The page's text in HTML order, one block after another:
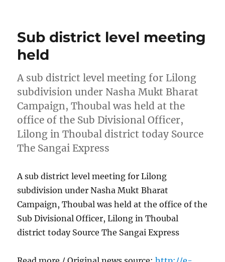
Sub district level meeting
held
A sub district level meeting for Lilong
subdivision under Nasha Mukt Bharat
Campaign, Thoubal was held at the
office of the Sub Divisional Officer,
Lilong in Thoubal district today Source
The Sangai Express
A sub district level meeting for Lilong
subdivision under Nasha Mukt Bharat
Campaign, Thoubal was held at the office of the
Sub Divisional Officer, Lilong in Thoubal
district today Source The Sangai Express